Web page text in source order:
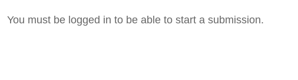
You must be logged in to be able to start a submission.